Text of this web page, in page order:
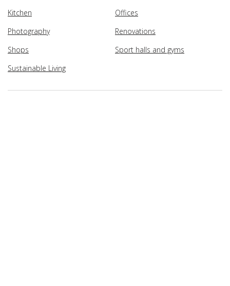
Kitchen
Offices
Photography
Renovations
Shops
Sport halls and gyms
Sustainable Living